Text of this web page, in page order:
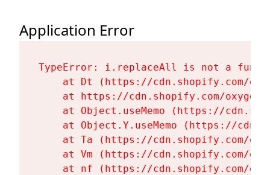
Application Error
TypeError: i.replaceAll is not a
at Dt (https://cdn.shopify.com/
at https://cdn.shopify.com/
at Object.useMemo (https://
at Object.Y.useMemo (https://
at Ta (https://cdn.shopify.com/
at Vm (https://cdn.shopify.com/
at nf (https://cdn.shopify.com/